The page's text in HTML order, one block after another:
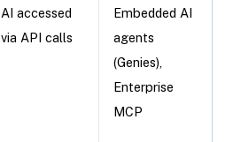
AI accessed
via API calls
Embedded AI
agents
(Genies),
Enterprise
MCP